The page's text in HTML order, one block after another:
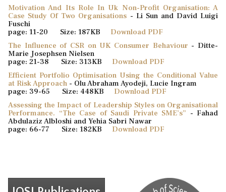
Motivation And Its Role In Uk Non-Profit Organisation: A
Case Study Of Two Organisations - Li Sun and David Luigi
Fuschi
page: 11-20 Size: 187KB Download PDF
The Influence of CSR on UK Consumer Behaviour - Ditte-
Marie Josephsen Nielsen
page: 21-38 Size: 313KB Download PDF
Efficient Portfolio Optimisation Using the Conditional Value
at Risk Approach - Olu Abraham Ayodeji, Lucie Ingram
page: 39-65 Size: 448KB Download PDF
Assessing the Impact of Leadership Styles on Organisational
Performance. “The Case of Saudi Private SME’s” - Fahad
Abdulaziz Albloshi and Yehia Sabri Nawar
page: 66-77 Size: 182KB Download PDF